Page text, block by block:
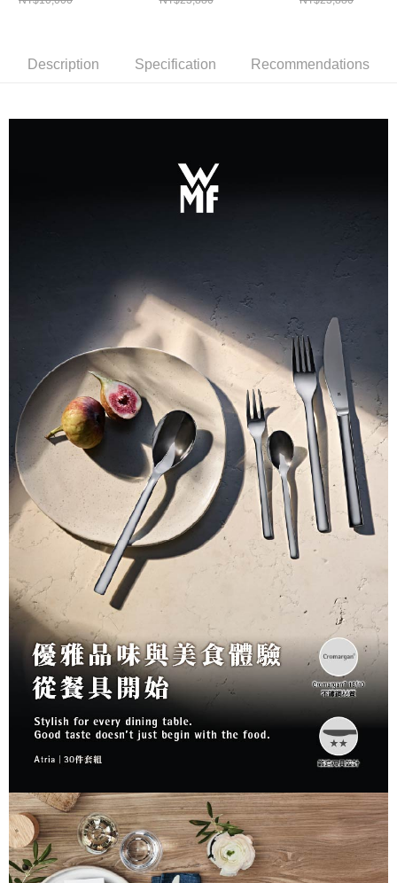
Description Specification Recommendations